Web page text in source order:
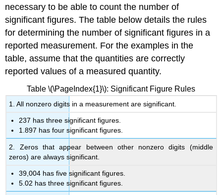
necessary to be able to count the number of
significant figures. The table below details the rules
for determining the number of significant figures in a
reported measurement. For the examples in the
table, assume that the quantities are correctly
reported values of a measured quantity.
Table \(\PageIndex{1}\): Significant Figure Rules
1. All nonzero digits in a measurement are significant.
237 has three significant figures.
1.897 has four significant figures.
2. Zeros that appear between other nonzero digits (middle
zeros) are always significant.
39,004 has five significant figures.
5.02 has three significant figures.